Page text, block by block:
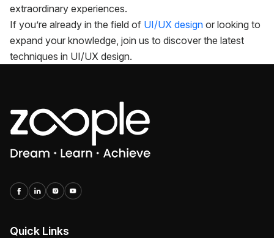
extraordinary experiences.
If you’re already in the field of UI/UX design or looking to
expand your knowledge, join us to discover the latest
techniques in UI/UX design.
Quick Links